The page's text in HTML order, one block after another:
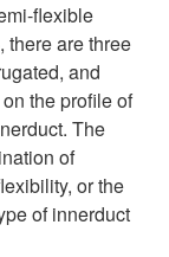
flexible
there are three
and
the profile of
The
of
or the
of innerduct